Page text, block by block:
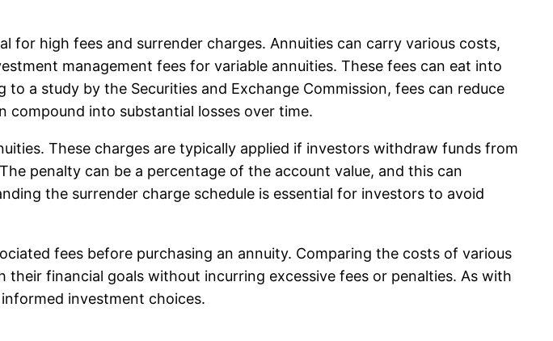
high fees and surrender charges. Annuities can carry various costs,
management fees for variable annuities. These fees can eat into
a study by the Securities and Exchange Commission, fees can reduce
compound into substantial losses over time.
These charges are typically applied if investors withdraw funds from
penalty can be a percentage of the account value, and this can
the surrender charge schedule is essential for investors to avoid
fees before purchasing an annuity. Comparing the costs of various
financial goals without incurring excessive fees or penalties. As with
investment choices.